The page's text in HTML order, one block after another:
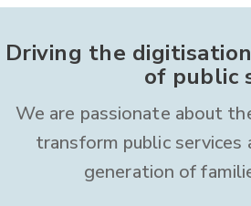
Driving the
of public
We are passionate about
transform public
generation of